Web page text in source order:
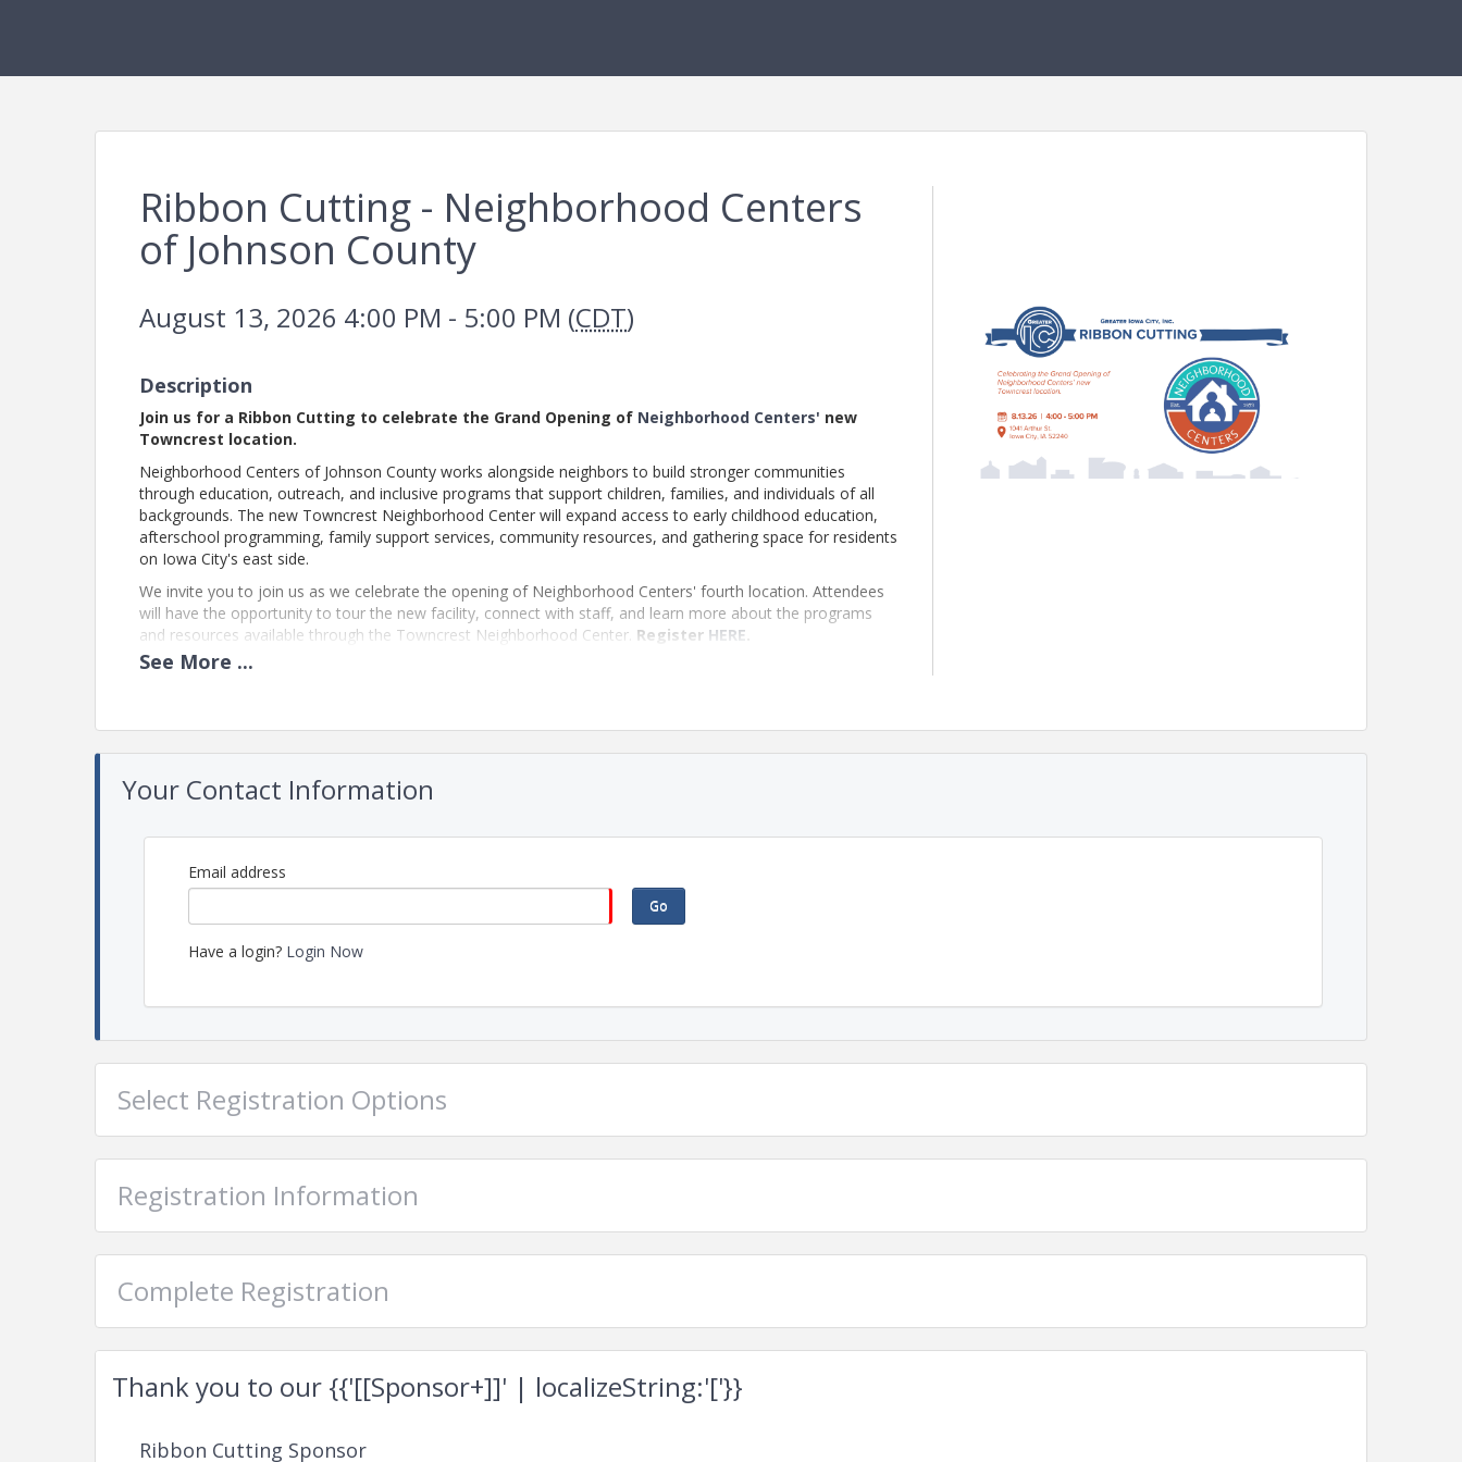
Ribbon Cutting - Neighborhood Centers
of Johnson County
August 13, 2026 4:00 PM - 5:00 PM (CDT)
Description
Join us for a Ribbon Cutting to celebrate the Grand Opening of Neighborhood Centers' new
Towncrest location.
Neighborhood Centers of Johnson County works alongside neighbors to build stronger communities
through education, outreach, and inclusive programs that support children, families, and individuals of all
backgrounds. The new Towncrest Neighborhood Center will expand access to early childhood education,
afterschool programming, family support services, community resources, and gathering space for residents
on Iowa City's east side.
We invite you to join us as we celebrate the opening of Neighborhood Centers' fourth location. Attendees
will have the opportunity to tour the new facility, connect with staff, and learn more about the programs
and resources available through the Towncrest Neighborhood Center. Register HERE
Email: jordan@greateriowacity.com
See More ...
Your Contact Information
Email address
Go
Have a login? Login Now
Select Registration Options
Registration Information
Complete Registration
Thank you to our {{'[[Sponsor+]]' | localizeString:'['}}
Ribbon Cutting Sponsor